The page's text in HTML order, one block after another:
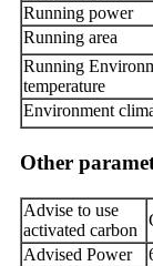
Running power
Running area
Running
temperature
Environment
Other
Advise to use
activated carbon
Advised Power